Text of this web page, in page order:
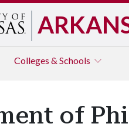
Colleges & Schools
of